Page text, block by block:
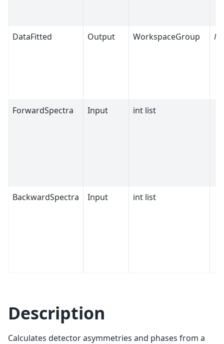
DataFitted Output WorkspaceGroup
ForwardSpectra Input int list
BackwardSpectra Input int list
Description
Calculates detector asymmetries and phases from a